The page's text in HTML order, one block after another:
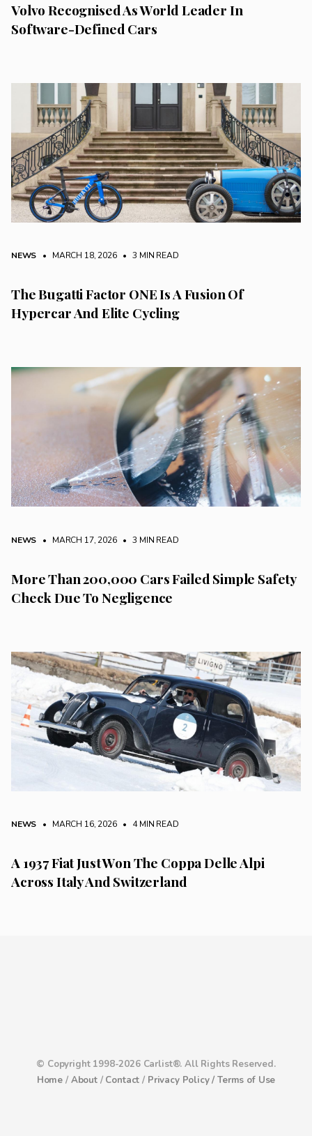
Volvo Recognised As World Leader In
Software-Defined Cars
NEWS • MARCH 18, 2026 • 3 MIN READ
The Bugatti Factor ONE Is A Fusion Of
Hypercar And Elite Cycling
NEWS • MARCH 17, 2026 • 3 MIN READ
More Than 200,000 Cars Failed Simple Safety
Check Due To Negligence
NEWS • MARCH 16, 2026 • 4 MIN READ
A 1937 Fiat Just Won The Coppa Delle Alpi
Across Italy And Switzerland
© Copyright 1998-2026 Carlist®. All Rights Reserved.
Home / About/ Contact / Privacy Policy /Terms of Use